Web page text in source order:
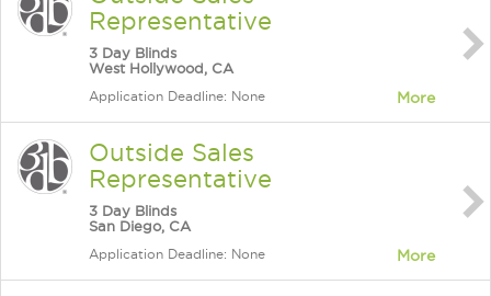
Representative
3 Day Blinds
West Hollywood, CA
Application Deadline: None More
Outside Sales
Representative
3 Day Blinds
San Diego, CA
Application Deadline: None More